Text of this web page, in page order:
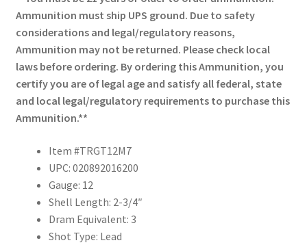
Ammunition must ship UPS ground. Due to safety
considerations and legal/regulatory reasons,
Ammunition may not be returned. Please check local
laws before ordering. By ordering this Ammunition, you
certify you are of legal age and satisfy all federal, state
and local legal/regulatory requirements to purchase this
Ammunition.**
Item #TRGT12M7
UPC: 020892016200
Gauge: 12
Shell Length: 2-3/4″
Dram Equivalent: 3
Shot Type: Lead